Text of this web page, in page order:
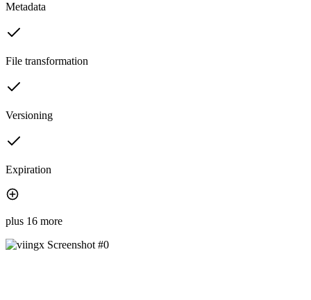
Metadata
File transformation
Versioning
Expiration
plus 16 more